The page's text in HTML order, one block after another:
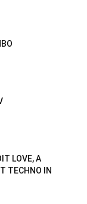
LOVE, A
TECHNO IN